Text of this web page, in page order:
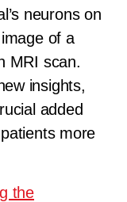
neurons on
of a
MRI scan.
insights,
added
more
the